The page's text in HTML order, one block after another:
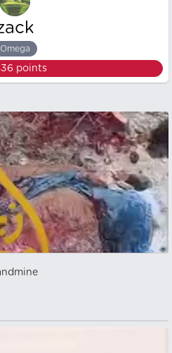
Omega
points